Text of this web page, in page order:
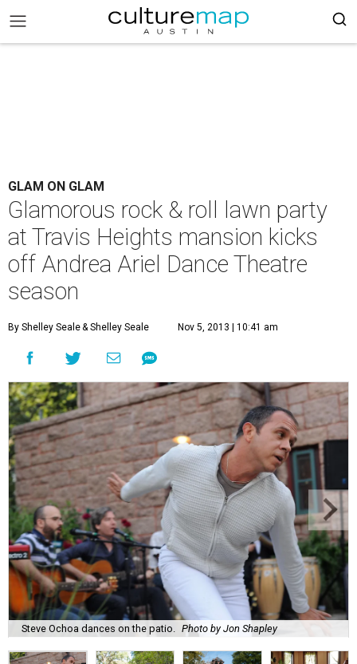
GLAM ON GLAM
Glamorous rock & roll lawn party
at Travis Heights mansion kicks
off Andrea Ariel Dance Theatre
season
By Shelley Seale& Shelley Seale Nov 5, 2013 | 10:41 am
Steve Ochoa dances on the patio. Photo by Jon Shapley